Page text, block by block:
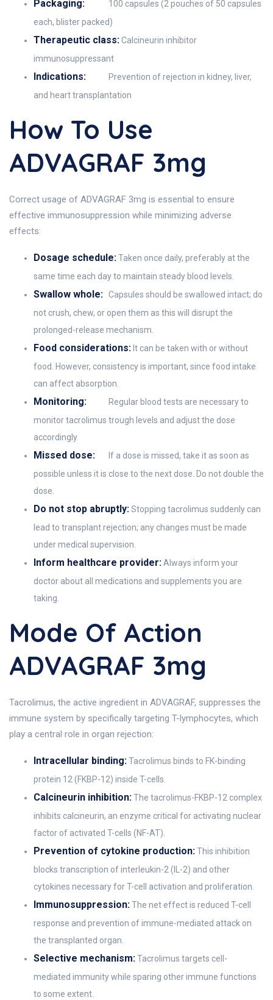
Packaging:
100 capsules (2 pouches of 50 capsules
each, blister packed)
Therapeutic class:Calcineurin inhibitor
immunosuppressant
Indications:
Prevention of rejection in kidney, liver,
and heart transplantation
How To Use
ADVAGRAF 3mg
Correct usage of ADVAGRAF 3mg is essential to ensure
effective immunosuppression while minimizing adverse
effects:
Dosage schedule:Taken once daily, preferably at the
same time each day to maintain steady blood levels.
Swallow whole: Capsules should be swallowed intact; do
not crush, chew, or open them as this will disrupt the
prolonged-release mechanism.
Food considerations: It can be taken with or without
food. However, consistency is important, since food intake
can affect absorption.
Monitoring:
Regular blood tests are necessary to
monitor tacrolimus trough levels and adjust the dose
accordingly.
Missed dose:
If a dose is missed, take it as soon as
possible unless it is close to the next dose. Do not double the
dose.
Do not stop abruptly:Stopping tacrolimus suddenly can
lead to transplant rejection; any changes must be made
under medical supervision.
Inform healthcare provider:Always inform your
doctor about all medications and supplements you are
taking.
Mode Of Action
ADVAGRAF 3mg
Tacrolimus, the active ingredient in ADVAGRAF, suppresses the
immune system by specifically targeting T-lymphocytes, which
play a central role in organ rejection:
Intracellular binding:Tacrolimus binds to FK-binding
protein 12 (FKBP-12) inside T-cells.
Calcineurin inhibition:The tacrolimus-FKBP-12 complex
inhibits calcineurin, an enzyme critical for activating nuclear
factor of activated T-cells (NF-AT).
Prevention of cytokine production:This inhibition
blocks transcription of interleukin-2 (IL-2) and other
cytokines necessary for T-cell activation and proliferation.
Immunosuppression:The net effect is reduced T-cell
response and prevention of immune-mediated attack on
the transplanted organ.
Selective mechanism:Tacrolimus targets cell-
mediated immunity while sparing other immune functions
to some extent.